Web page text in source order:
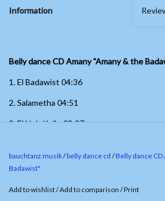
Information
Belly dance CD Amany "Amany & the
1.El Badawist 04:36
2. Salametha 04:51
3. El Hob Kello 08:27
5. Kamar We Noujoum 06:38
6. Solo Tableh 07:51
bauchtanz musik/belly dance cd /Belly dance
Badawist"
Add to wishlist/Add to comparison /Print